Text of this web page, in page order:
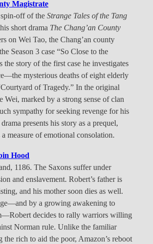
Magistrate
off of the Strange Tales of the Tang
short drama The Chang’an County
on Wei Tao, the Chang’an county
Season 3 case “So Close to the
the story of the first case he investigates
mysterious deaths of eight elderly
of Tragedy.” In the original
Wei, marked by a strong sense of clan
sympathy for seeking revenge for his
presents his story as a prequel,
measure of emotional consolation.
Hood
1186. The Saxons suffer under
and enslavement. Robert’s father is
and his mother soon dies as well.
by a growing awakening to
decides to rally warriors willing
Norman rule. Unlike the familiar
the rich to aid the poor, Amazon’s reboot